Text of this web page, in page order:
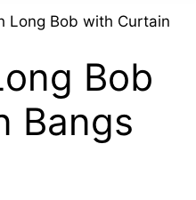
Long Bob with Curtain
Bob
Bangs